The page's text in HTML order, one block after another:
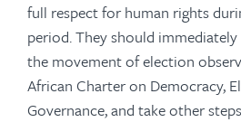
full respect for human rights
period. They should
the movement of election
African Charter on Democracy,
Governance, and take other